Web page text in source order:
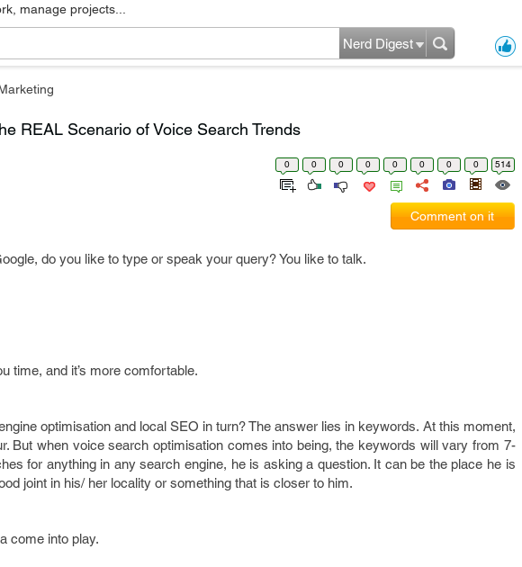
manage projects...
Nerd Digest
REAL Scenario of Voice Search Trends
0 0 0 0 0 0 0 0 514
Comment on it
do you like to type or speak your query? You like to talk.
time, and it’s more comfortable.
optimisation and local SEO in turn? The answer lies in keywords. At this moment,
But when voice search optimisation comes into being, the keywords will vary from 7-
for anything in any search engine, he is asking a question. It can be the place he is
joint in his/ her locality or something that is closer to him.
come into play.